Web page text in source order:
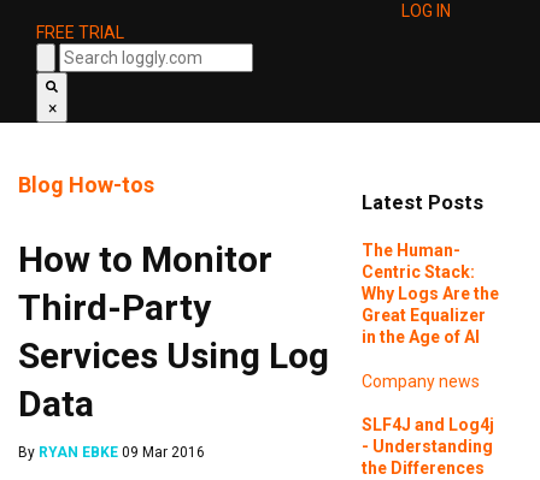
LOG IN
FREE TRIAL
×
Blog How-tos
How to Monitor
Third-Party
Services Using Log
Data
By RYAN EBKE 09 Mar 2016
Latest Posts
The Human-
Centric Stack:
Why Logs Are the
Great Equalizer
in the Age of AI
Company news
SLF4J and Log4j
- Understanding
the Differences